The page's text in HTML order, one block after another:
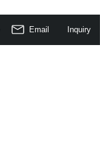
Email Inquiry